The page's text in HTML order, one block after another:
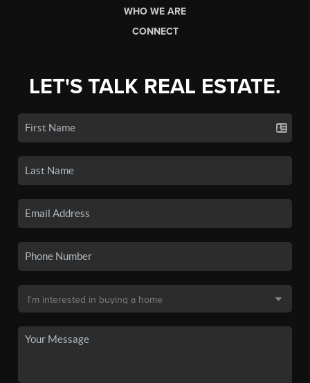
WHO WE ARE
CONNECT
LET'S TALK REAL ESTATE.